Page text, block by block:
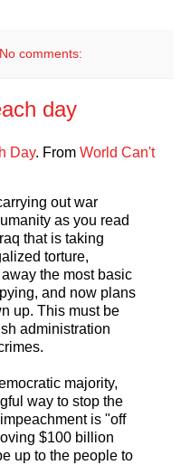
No comments:
day
Day. From World Can't
out war
as you read
that is taking
torture,
the most basic
and now plans
up. This must be
administration
majority,
way to stop the
is "off
$100 billion
up to the people to